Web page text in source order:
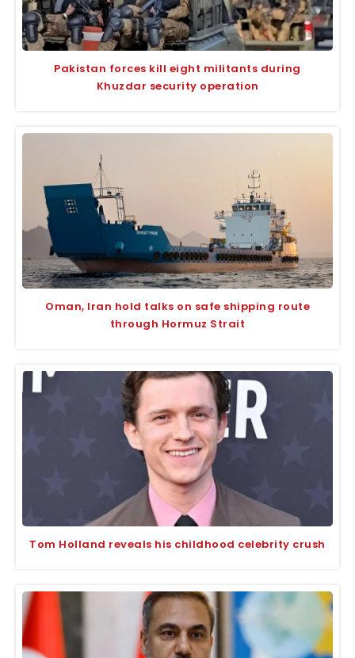
Pakistan forces kill eight militants during
Khuzdar security operation
Oman, Iran hold talks on safe shipping route
through Hormuz Strait
Tom Holland reveals his childhood celebrity crush